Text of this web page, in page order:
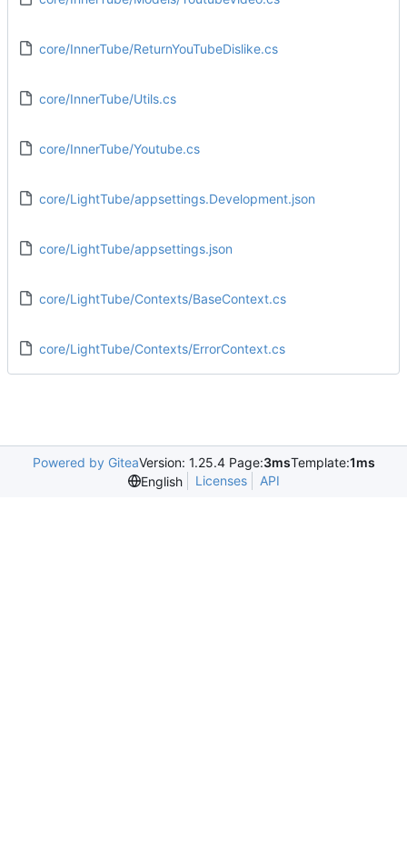
core/InnerTube/ReturnYouTubeDislike.cs
core/InnerTube/Utils.cs
core/InnerTube/Youtube.cs
core/LightTube/appsettings.Development.json
core/LightTube/appsettings.json
core/LightTube/Contexts/BaseContext.cs
core/LightTube/Contexts/ErrorContext.cs
Powered by GiteaVersion: 1.25.4 Page:3msTemplate:1ms
English
Licenses API